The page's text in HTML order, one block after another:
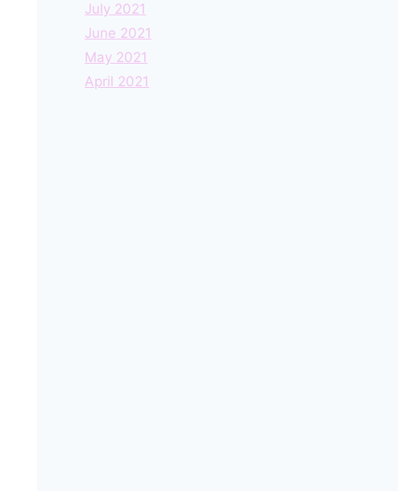
July 2021
June 2021
May 2021
April 2021